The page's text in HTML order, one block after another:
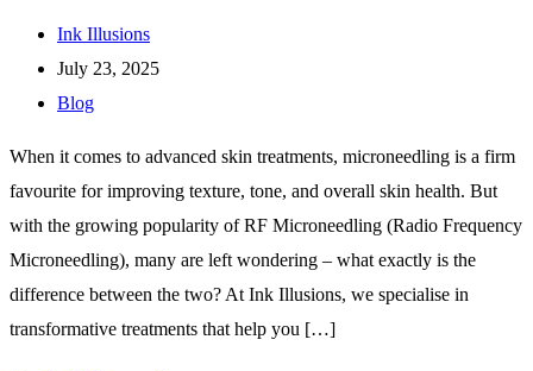
Ink Illusions
July 23, 2025
Blog
When it comes to advanced skin treatments, microneedling is a firm
favourite for improving texture, tone, and overall skin health. But
with the growing popularity of RF Microneedling (Radio Frequency
Microneedling), many are left wondering – what exactly is the
difference between the two? At Ink Illusions, we specialise in
transformative treatments that help you […]